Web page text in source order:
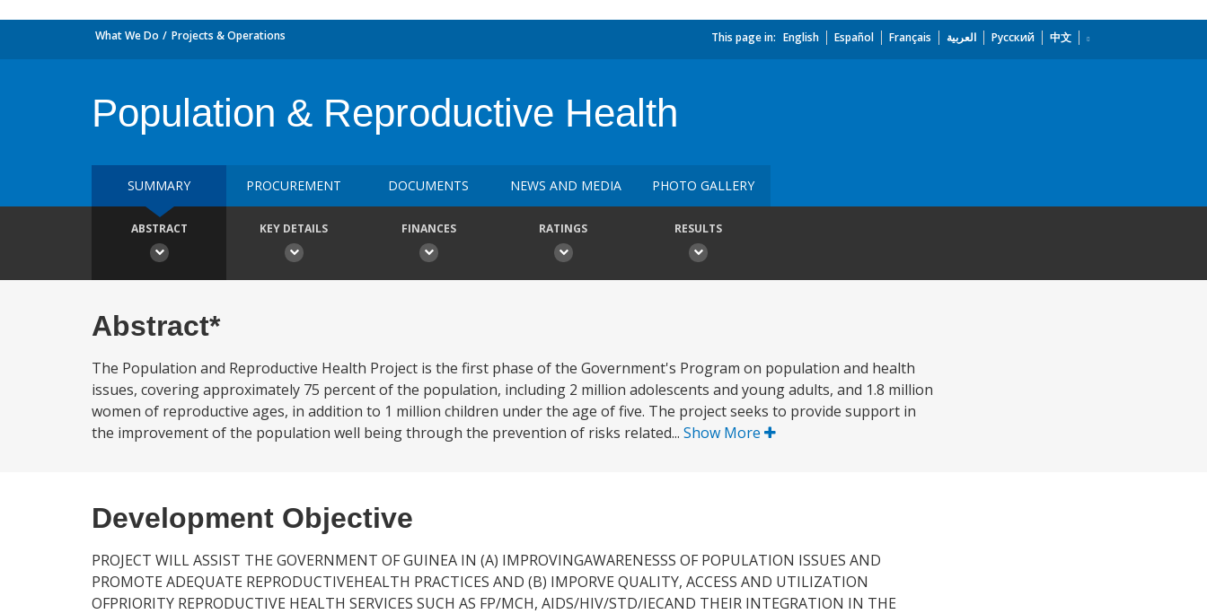
What We Do Projects & Operations This page in: English Español Français العربية Русский 中文
Population & Reproductive Health
SUMMARY PROCUREMENT DOCUMENTS NEWS AND MEDIA PHOTO GALLERY
ABSTRACT KEY DETAILS FINANCES RATINGS RESULTS
Abstract*
The Population and Reproductive Health Project is the first phase of the Government's Program on population and health
issues, covering approximately 75 percent of the population, including 2 million adolescents and young adults, and 1.8 million
women of reproductive ages, in addition to 1 million children under the age of five. The project seeks to provide support in
the improvement of the population well being through the prevention of risks related... Show More
Development Objective
PROJECT WILL ASSIST THE GOVERNMENT OF GUINEA IN (A) IMPROVINGAWARENESSS OF POPULATION ISSUES AND
PROMOTE ADEQUATE REPRODUCTIVEHEALTH PRACTICES AND (B) IMPORVE QUALITY, ACCESS AND UTILIZATION
OFPRIORITY REPRODUCTIVE HEALTH SERVICES SUCH AS FP/MCH, AIDS/HIV/STD/IECAND THEIR INTEGRATION IN THE